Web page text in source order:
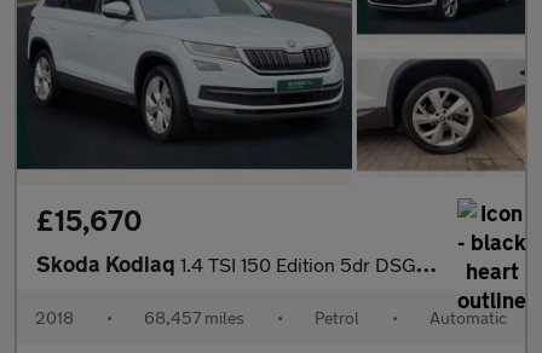
£15,670
Skoda Kodiaq 1.4 TSI 150 Edition 5dr DSG [7 Seat]
2018 • 68,457 miles • Petrol • Automatic